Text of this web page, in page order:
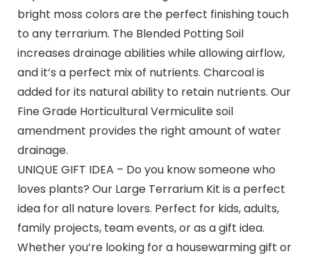
bright moss colors are the perfect finishing touch
to any terrarium. The Blended Potting Soil
increases drainage abilities while allowing airflow,
and it’s a perfect mix of nutrients. Charcoal is
added for its natural ability to retain nutrients. Our
Fine Grade Horticultural Vermiculite soil
amendment provides the right amount of water
drainage.
UNIQUE GIFT IDEA – Do you know someone who
loves plants? Our Large Terrarium Kit is a perfect
idea for all nature lovers. Perfect for kids, adults,
family projects, team events, or as a gift idea.
Whether you’re looking for a housewarming gift or